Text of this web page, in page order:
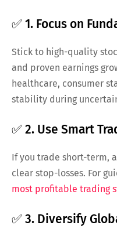
✅ 1. Focus on
Stick to high-quality
and proven earnings
healthcare, consumer
stability during
✅ 2. Use Smart
If you trade short-term,
clear stop-losses. For
most profitable trading
✅ 3. Diversify